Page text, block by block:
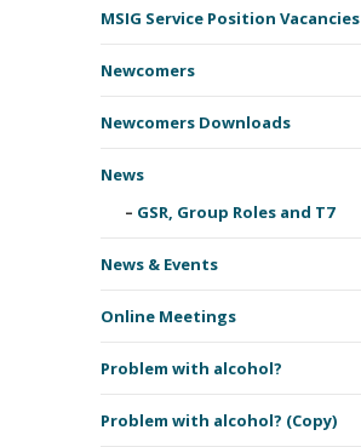
MSIG Service Position Vacancies
Newcomers
Newcomers Downloads
News
GSR, Group Roles and T7
News & Events
Online Meetings
Problem with alcohol?
Problem with alcohol? (Copy)